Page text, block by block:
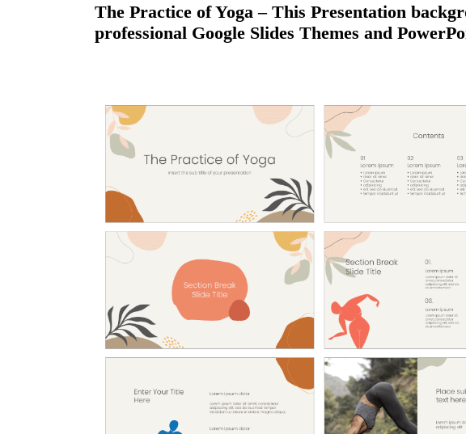
The Practice of Yoga – This Presentation
professional Google Slides Themes and